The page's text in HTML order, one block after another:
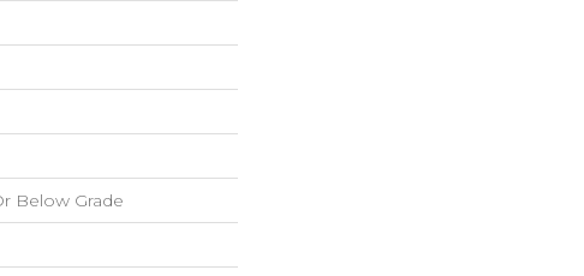
Below Grade